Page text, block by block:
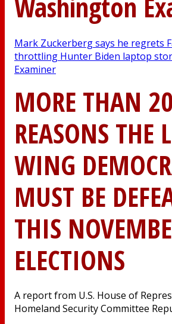
Mark Zuckerberg says he regrets
throttling Hunter Biden laptop
Examiner
MORE THAN
REASONS THE
WING
MUST BE
THIS
ELECTIONS
A report from U.S. House of
Homeland Security Committee